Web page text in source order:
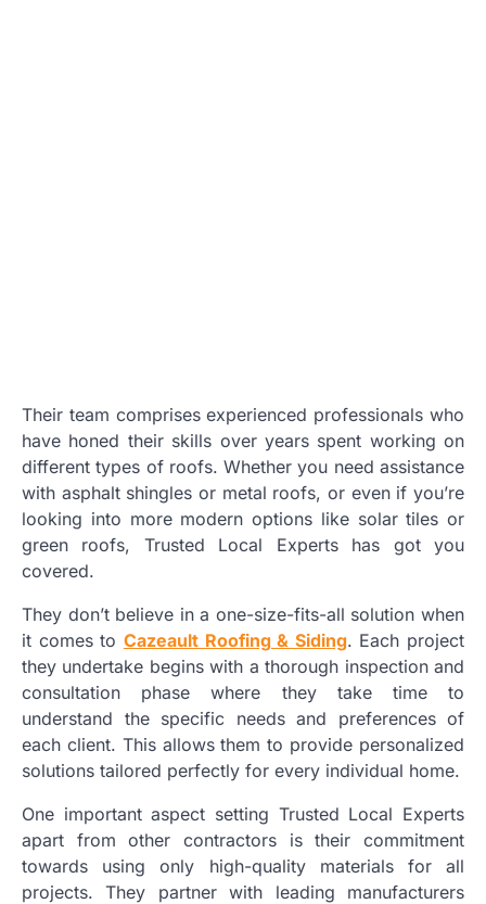
Their team comprises experienced professionals who
have honed their skills over years spent working on
different types of roofs. Whether you need assistance
with asphalt shingles or metal roofs, or even if you’re
looking into more modern options like solar tiles or
green roofs, Trusted Local Experts has got you
covered.
They don’t believe in a one-size-fits-all solution when
it comes to Cazeault Roofing & Siding. Each project
they undertake begins with a thorough inspection and
consultation phase where they take time to
understand the specific needs and preferences of
each client. This allows them to provide personalized
solutions tailored perfectly for every individual home.
One important aspect setting Trusted Local Experts
apart from other contractors is their commitment
towards using only high-quality materials for all
projects. They partner with leading manufacturers